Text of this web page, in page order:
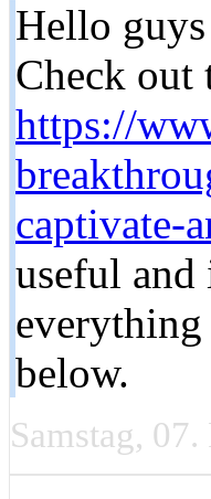
Hello
Check out
https://
captivate-
useful
below.
Samstag,